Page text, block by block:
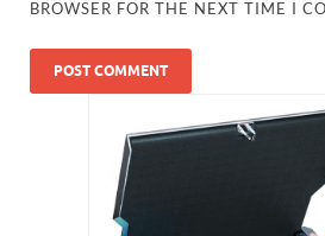
BROWSER FOR THE NEXT TIME I